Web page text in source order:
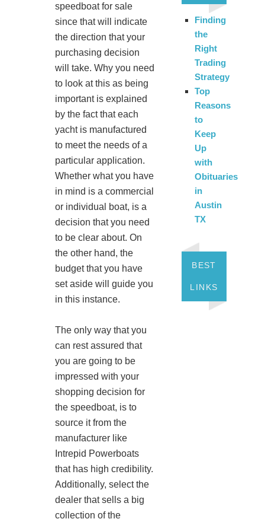
speedboat for sale
since that will indicate
the direction that your
purchasing decision
will take. Why you need
to look at this as being
important is explained
by the fact that each
yacht is manufactured
to meet the needs of a
particular application.
Whether what you have
in mind is a commercial
or individual boat, is a
decision that you need
to be clear about. On
the other hand, the
budget that you have
set aside will guide you
in this instance.
The only way that you
can rest assured that
you are going to be
impressed with your
shopping decision for
the speedboat, is to
source it from the
manufacturer like
Intrepid Powerboats
that has high credibility.
Additionally, select the
dealer that sells a big
collection of the
Finding
the
Right
Trading
Strategy
Top
Reasons
to
Keep
Up
with
Obituaries
in
Austin
TX
BEST
LINKS